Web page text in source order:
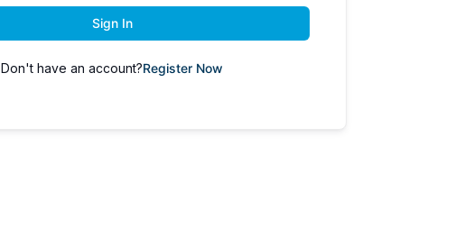
Sign In
Don't have an account?Register Now